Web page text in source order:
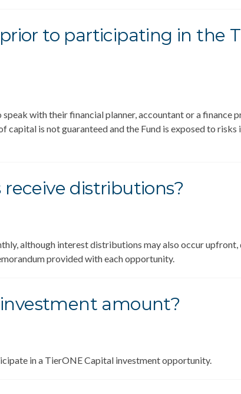
to participating in the
with their financial planner, accountant or a finance
capital is not guaranteed and the Fund is exposed to
distributions?
although interest distributions may also occur
provided with each opportunity.
amount?
in a TierONE Capital investment opportunity.